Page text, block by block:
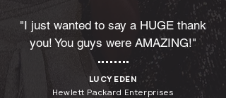
"I just wanted to say a HUGE thank
you! You guys were AMAZING!"
LUCY EDEN
Hewlett Packard Enterprises